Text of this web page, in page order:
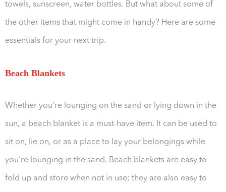
towels, sunscreen, water bottles. But what about some of
the other items that might come in handy? Here are some
essentials for your next trip.
Beach Blankets
Whether you're lounging on the sand or lying down in the
sun, a beach blanket is a must-have item. It can be used to
sit on, lie on, or as a place to lay your belongings while
you're lounging in the sand. Beach blankets are easy to
fold up and store when not in use; they are also easy to